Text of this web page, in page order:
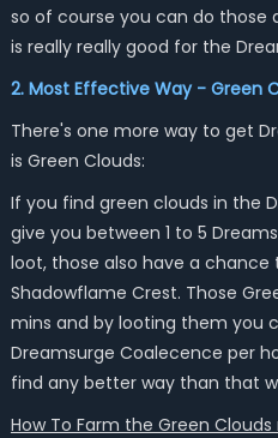
so of course you can do those
is really really good for the
2. Most Effective Way - Green
There's one more way to get
is Green Clouds:
If you find green clouds in the
give you between 1 to 5
loot, those also have a chance
Shadowflame Crest. Those
mins and by looting them you
Dreamsurge Coalecence per
find any better way than that
How To Farm the Green